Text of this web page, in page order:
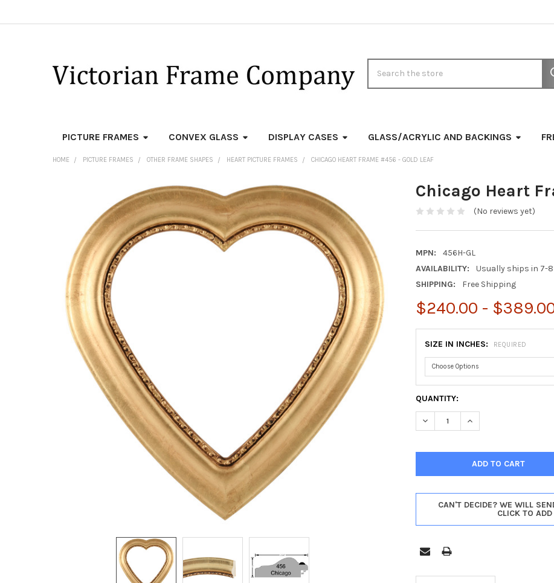
PICTURE FRAMES CONVEX GLASS DISPLAY CASES GLASS/ACRYLIC AND BACKINGS
HOME PICTURE FRAMES OTHER FRAME SHAPES HEART PICTURE FRAMES CHICAGO HEART FRAME #456 - GOLD LEAF
Chicago Heart
(No reviews yet)
MPN:
456H-GL
AVAILABILITY:
Usually ships in 7-8
SHIPPING:
Free Shipping
$240.00 -
SIZE IN INCHES: REQUIRED
CURRENT
STOCK:
QUANTITY:
DECREASE QUANTITY OF
INCREASE QUANTITY
CAN'T DECIDE? WE WILL
CLICK TO
SELECT
ALL
ADD
SELECTED
TO CART